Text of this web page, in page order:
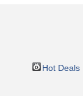
Hot Deals